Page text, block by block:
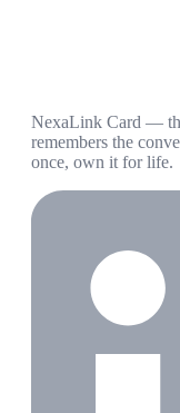
NexaLink Card —
remembers the
once, own it for life.